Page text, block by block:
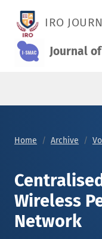
IRO
Journal of
Home Archive
Wireless
Network